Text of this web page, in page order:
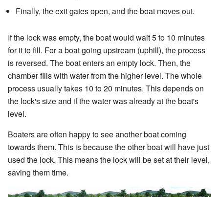
Finally, the exit gates open, and the boat moves out.
If the lock was empty, the boat would wait 5 to 10 minutes
for it to fill. For a boat going upstream (uphill), the process
is reversed. The boat enters an empty lock. Then, the
chamber fills with water from the higher level. The whole
process usually takes 10 to 20 minutes. This depends on
the lock's size and if the water was already at the boat's
level.
Boaters are often happy to see another boat coming
towards them. This is because the other boat will have just
used the lock. This means the lock will be set at their level,
saving them time.